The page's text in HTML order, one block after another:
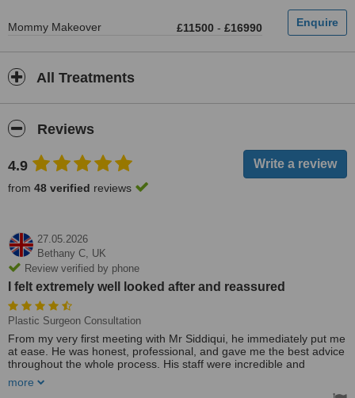
Mommy Makeover £11500 - £16990
All Treatments
Reviews
4.9
from 48 verified reviews
27.05.2026
Bethany C, UK
Review verified by phone
I felt extremely well looked after and reassured
Plastic Surgeon Consultation
From my very first meeting with Mr Siddiqui, he immediately put me
at ease. He was honest, professional, and gave me the best advice
throughout the whole process. His staff were incredible and
really helped me feel prepared and confident going into surgery.
more